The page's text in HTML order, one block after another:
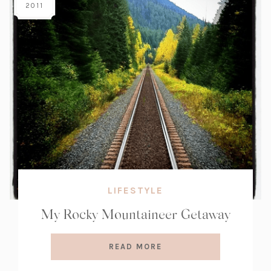
2011
LIFESTYLE
My Rocky Mountaineer Getaway
READ MORE